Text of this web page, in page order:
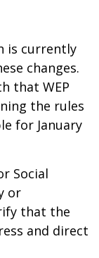
is currently
changes.
that WEP
the rules
for January
Social
or
that the
and direct